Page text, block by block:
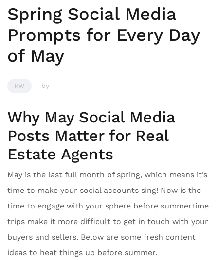
Spring Social Media
Prompts for Every Day
of May
KW by
Why May Social Media
Posts Matter for Real
Estate Agents
May is the last full month of spring, which means it’s
time to make your social accounts sing! Now is the
time to engage with your sphere before summertime
trips make it more difficult to get in touch with your
buyers and sellers. Below are some fresh content
ideas to heat things up before summer.